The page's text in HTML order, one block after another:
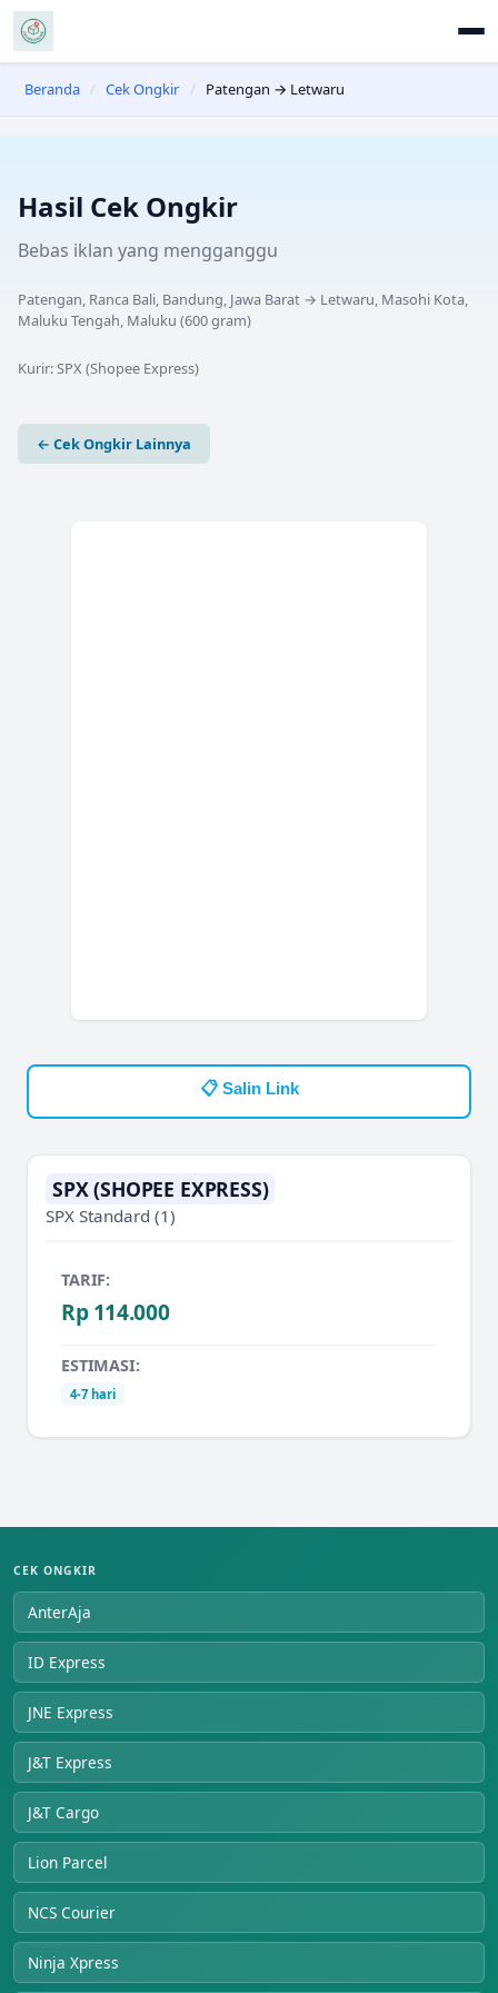
Beranda / Cek Ongkir / Patengan → Letwaru
Hasil Cek Ongkir
Bebas iklan yang mengganggu
Patengan, Ranca Bali, Bandung, Jawa Barat → Letwaru, Masohi Kota,
Maluku Tengah, Maluku (600gram)
Kurir:SPX (Shopee Express)
← Cek Ongkir Lainnya
📋 Salin Link
SPX (SHOPEE EXPRESS)
SPX Standard (1)
TARIF:
Rp 114.000
ESTIMASI:
4-7 hari
CEK ONGKIR
AnterAja
ID Express
JNE Express
J&T Express
J&T Cargo
Lion Parcel
NCS Courier
Ninja Xpress